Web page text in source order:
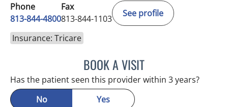
Phone
813-844-4800
Fax
813-844-1103
See profile
Insurance: Tricare
BOOK A VISITJULIA YOUNG, APRN
Has the patient seen this provider within 3 years?
No
Yes